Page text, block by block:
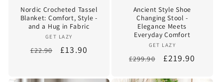
Nordic Crocheted Tassel
Blanket: Comfort, Style -
and a Hug in Fabric
Vendor:
GET LAZY
Regular
£22.90
Sale
£13.90
Ancient Style Shoe
Changing Stool -
Elegance Meets
Everyday Comfort
Vendor:
GET LAZY
Regular
£299.90
Sale
£219.90